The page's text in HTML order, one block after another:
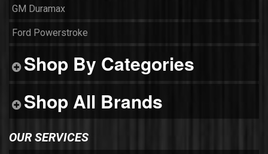
GM Duramax
Ford Powerstroke
Shop By Categories
Shop All Brands
OUR SERVICES